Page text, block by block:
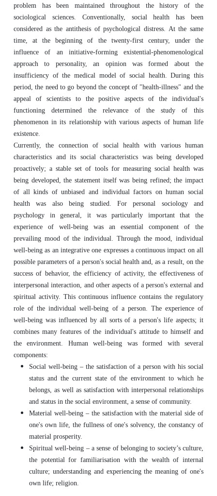
problem has been maintained throughout the history of the
sociological sciences. Conventionally, social health has been
considered as the antithesis of psychological distress. At the same
time, at the beginning of the twenty-first century, under the
influence of an initiative-forming existential-phenomenological
approach to personality, an opinion was formed about the
insufficiency of the medical model of social health. During this
period, the need to go beyond the concept of "health-illness" and the
appeal of scientists to the positive aspects of the individual's
functioning determined the relevance of the study of this
phenomenon in its relationship with various aspects of human life
existence.
Currently, the connection of social health with various human
characteristics and its social characteristics was being developed
proactively; a stable set of tools for measuring social health was
being developed, the statement itself was being refined; the impact
of all kinds of unbiased and individual factors on human social
health was also being studied. For personal sociology and
psychology in general, it was particularly important that the
experience of well-being was an essential component of the
prevailing mood of the individual. Through the mood, individual
well-being as an integrative one expresses a continuous impact on all
possible parameters of a person's social health and, as a result, on the
success of behavior, the efficiency of activity, the effectiveness of
interpersonal interaction, and other aspects of a person's external and
spiritual activity. This continuous influence contains the regulatory
role of the individual well-being of a person. The experience of
well-being was influenced by all sorts of a person's life aspects; it
combines many features of the individual's attitude to himself and
the environment. Human well-being was formed with several
components:
Social well-being – the satisfaction of a person with his social
status and the current state of the environment to which he
belongs, as well as satisfaction with interpersonal relationships
and status in the social environment, a sense of community.
Material well-being – the satisfaction with the material side of
one's own life, the fullness of one's solvency, the constancy of
material prosperity.
Spiritual well-being – a sense of belonging to society’s culture,
the potential for familiarisation with the wealth of internal
culture; understanding and experiencing the meaning of one's
own life; religion.